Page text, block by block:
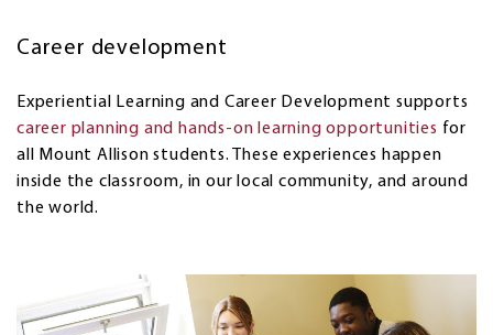
Career development
Experiential Learning and Career Development supports
career planning and hands-on learning opportunities for
all Mount Allison students. These experiences happen
inside the classroom, in our local community, and around
the world.